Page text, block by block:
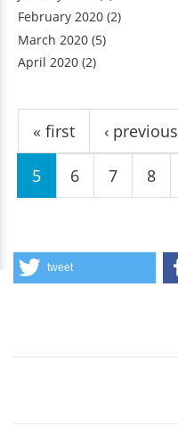
February 2020 (2)
March 2020 (5)
April 2020 (2)
Pages
« first ‹ previous
5 6 7 8
tweet